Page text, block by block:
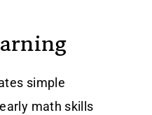
simple
math skills